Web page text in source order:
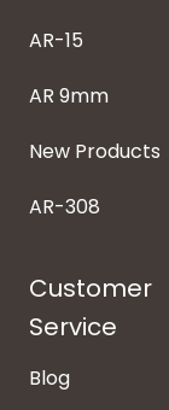
AR-15
AR 9mm
New Products
AR-308
Customer
Service
Blog